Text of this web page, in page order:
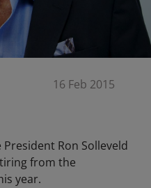
16 Feb 2015
Ron Solleveld
from the
year.